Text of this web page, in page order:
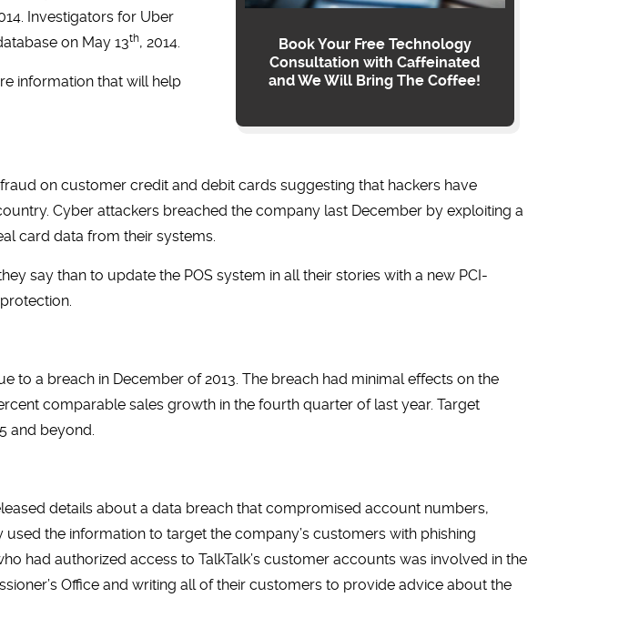
Book Your Free Technology
Consultation with Caffeinated
and We Will Bring The Coffee!
Investigators for Uber
on May 13th, 2014.
information that will help
on customer credit and debit cards suggesting that hackers have
Cyber attackers breached the company last December by exploiting a
card data from their systems.
say than to update the POS system in all their stories with a new PCI-
to a breach in December of 2013. The breach had minimal effects on the
comparable sales growth in the fourth quarter of last year. Target
and beyond.
details about a data breach that compromised account numbers,
the information to target the company’s customers with phishing
had authorized access to TalkTalk’s customer accounts was involved in the
Office and writing all of their customers to provide advice about the